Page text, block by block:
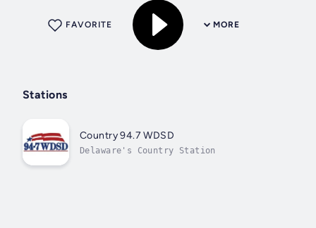
MORE
FAVORITE
Stations
Country 94.7 WDSD
Delaware's Country Station